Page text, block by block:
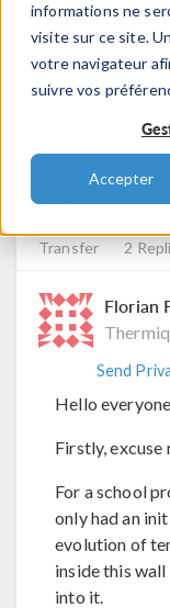
informations ne
visite sur ce site.
votre navigateur
suivre vos
Accepter
created
closed.
back to
Pipe
Transfer
Transfer
2
Florian
Send
Hello everyone,
Firstly, excuse
For a school
only had an
evolution of
inside this
into it.